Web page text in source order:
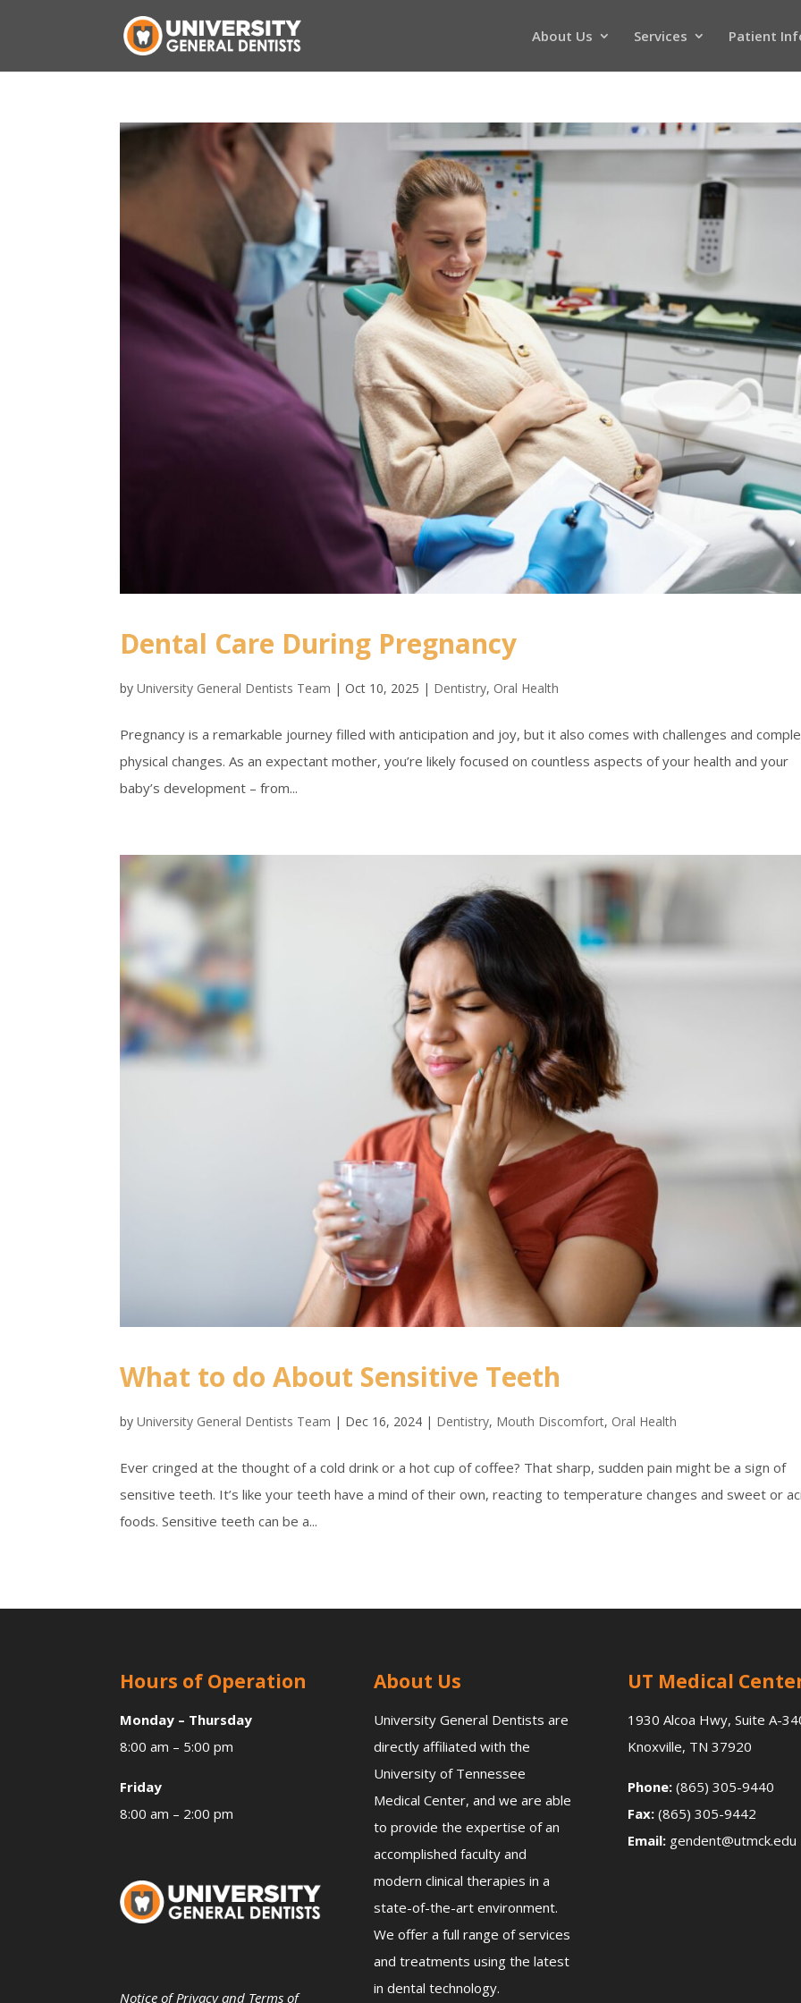
About Us Services Patient
Dental Care During Pregnancy
byUniversity General Dentists Team |Oct 10, 2025 | Dentistry, Oral Health
Pregnancy is a remarkable journey filled with anticipation and joy, but it also comes with challenges and
physical changes. As an expectant mother, you’re likely focused on countless aspects of your health and your
baby’s development – from...
What to do About Sensitive Teeth
byUniversity General Dentists Team | Dec 16, 2024 | Dentistry, Mouth Discomfort, Oral Health
Ever cringed at the thought of a cold drink or a hot cup of coffee? That sharp, sudden pain might be a sign of
sensitive teeth. It’s like your teeth have a mind of their own, reacting to temperature changes and sweet or
foods. Sensitive teeth can be a...
Hours of Operation
Monday – Thursday
8:00 am – 5:00 pm
Friday
8:00 am – 2:00 pm
Notice of Privacy and Terms of
About Us
University General Dentists are
directly affiliated with the
University of Tennessee
Medical Center, and we are able
to provide the expertise of an
accomplished faculty and
modern clinical therapies in a
state-of-the-art environment.
We offer a full range of services
and treatments using the latest
in dental technology.
UT Medical
1930 Alcoa Hwy, Suite A-
Knoxville, TN 37920
Phone:(865) 305-9440
Fax: (865) 305-9442
Email:gendent@utmck.edu